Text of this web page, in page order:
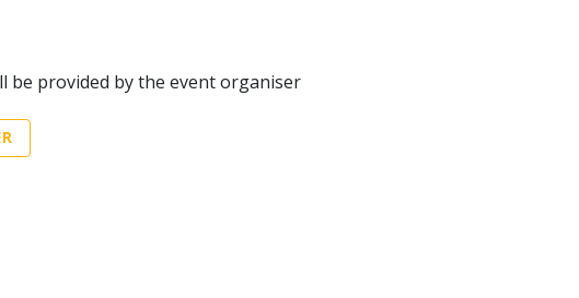
be provided by the event organiser